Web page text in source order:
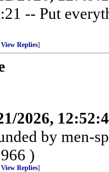
-- Put
View Replies]
2026,
by men-
)
View Replies]